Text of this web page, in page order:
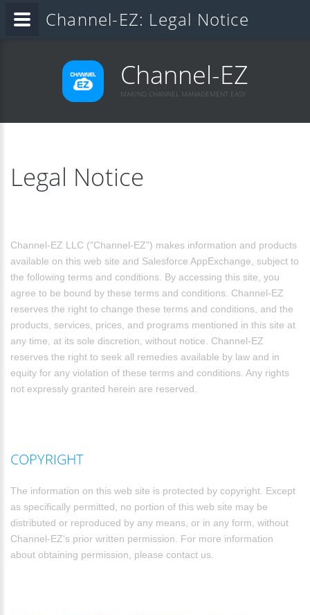
Channel-EZ
MAKING CHANNEL MANAGEMENT EASY
Legal Notice
Channel-EZ LLC ("Channel-EZ") makes information and products
available on this web site and Salesforce AppExchange, subject to
the following terms and conditions. By accessing this site, you
agree to be bound by these terms and conditions. Channel-EZ
reserves the right to change these terms and conditions, and the
products, services, prices, and programs mentioned in this site at
any time, at its sole discretion, without notice. Channel-EZ
reserves the right to seek all remedies available by law and in
equity for any violation of these terms and conditions. Any rights
not expressly granted herein are reserved.
COPYRIGHT
The information on this web site is protected by copyright. Except
as specifically permitted, no portion of this web site may be
distributed or reproduced by any means, or in any form, without
Channel-EZ's prior written permission. For more information
about obtaining permission, please contact us.
Channel-EZ: Legal Notice